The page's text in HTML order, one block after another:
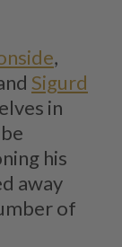
,
Sigurd
in
his
away
of